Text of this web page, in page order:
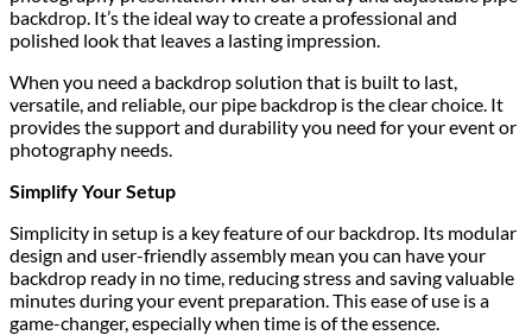
backdrop. It’s the ideal way to create a professional and
polished look that leaves a lasting impression.
When you need a backdrop solution that is built to last,
versatile, and reliable, our pipe backdrop is the clear choice. It
provides the support and durability you need for your event or
photography needs.
Simplify Your Setup
Simplicity in setup is a key feature of our backdrop. Its modular
design and user-friendly assembly mean you can have your
backdrop ready in no time, reducing stress and saving valuable
minutes during your event preparation. This ease of use is a
game-changer, especially when time is of the essence.